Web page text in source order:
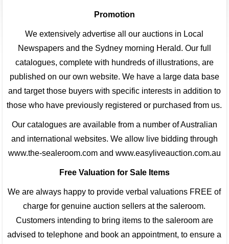
Promotion
We extensively advertise all our auctions in Local
Newspapers and the Sydney morning Herald. Our full
catalogues, complete with hundreds of illustrations, are
published on our own website. We have a large data base
and target those buyers with specific interests in addition to
those who have previously registered or purchased from us.
Our catalogues are available from a number of Australian
and international websites. We allow live bidding through
www.the-sealeroom.com and www.easyliveauction.com.au
Free Valuation for Sale Items
We are always happy to provide verbal valuations FREE of
charge for genuine auction sellers at the saleroom.
Customers intending to bring items to the saleroom are
advised to telephone and book an appointment, to ensure a